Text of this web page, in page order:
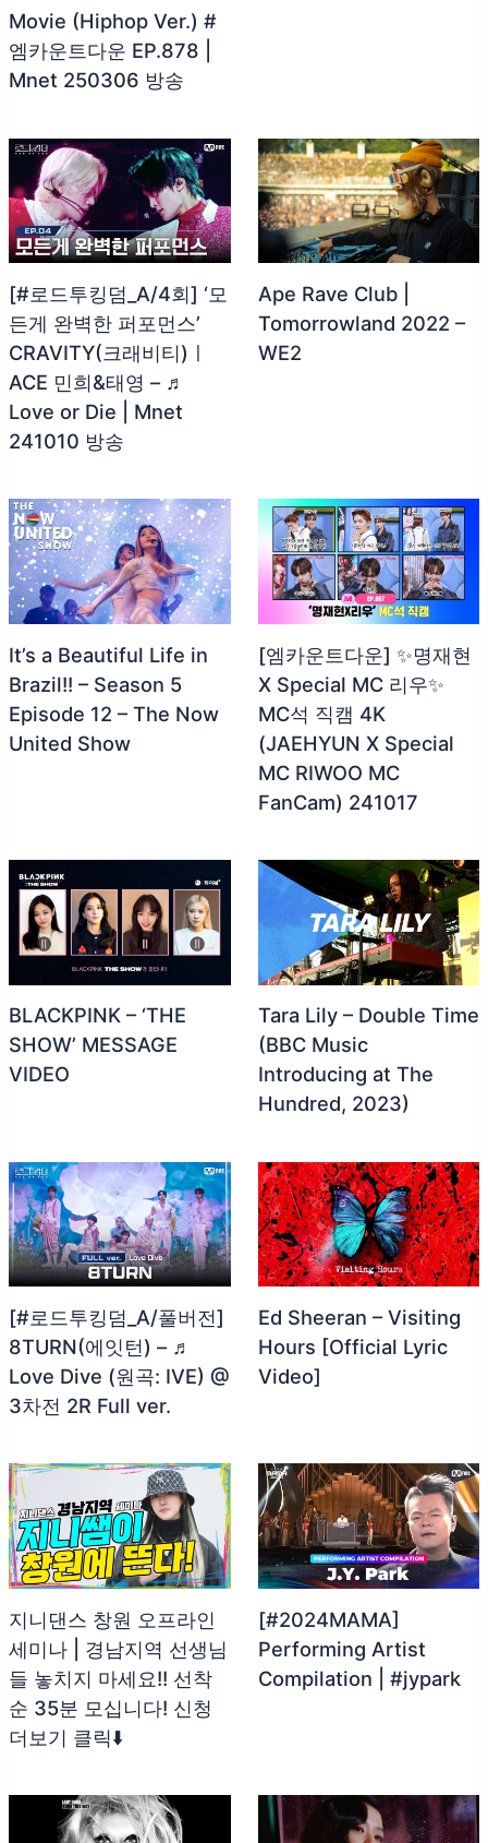
Movie (Hiphop Ver.) #
엠카운트다운 EP.878 |
Mnet 250306 방송
[#로드투킹덤_A/4회] ‘모
든게 완벽한 퍼포먼스’
CRAVITY(크래비티)ㅣ
ACE 민희&태영 – ♬
Love or Die | Mnet
241010 방송
Ape Rave Club |
Tomorrowland 2022 –
WE2
It’s a Beautiful Life in
Brazil!! – Season 5
Episode 12 – The Now
United Show
[엠카운트다운] ✨명재현
X Special MC 리우✨
MC석 직캠 4K
(JAEHYUN X Special
MC RIWOO MC
FanCam) 241017
BLACKPINK – ‘THE
SHOW’ MESSAGE
VIDEO
Tara Lily – Double Time
(BBC Music
Introducing at The
Hundred, 2023)
[#로드투킹덤_A/풀버전]
8TURN(에잇턴) – ♬
Love Dive (원곡: IVE) @
3차전 2R Full ver.
Ed Sheeran – Visiting
Hours [Official Lyric
Video]
지니댄스 창원 오프라인
세미나 | 경남지역 선생님
들 놓치지 마세요!! 선착
순 35분 모십니다! 신청
더보기 클릭⬇️
[#2024MAMA]
Performing Artist
Compilation | #jypark